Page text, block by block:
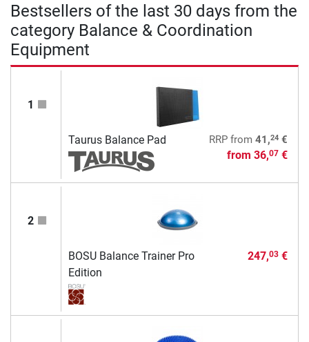
Bestsellers of the last 30 days from the
category Balance & Coordination
Equipment
1
Taurus Balance Pad RRPfrom 41,24€
from 36,07€
2
BOSU Balance Trainer Pro
Edition
247,03€